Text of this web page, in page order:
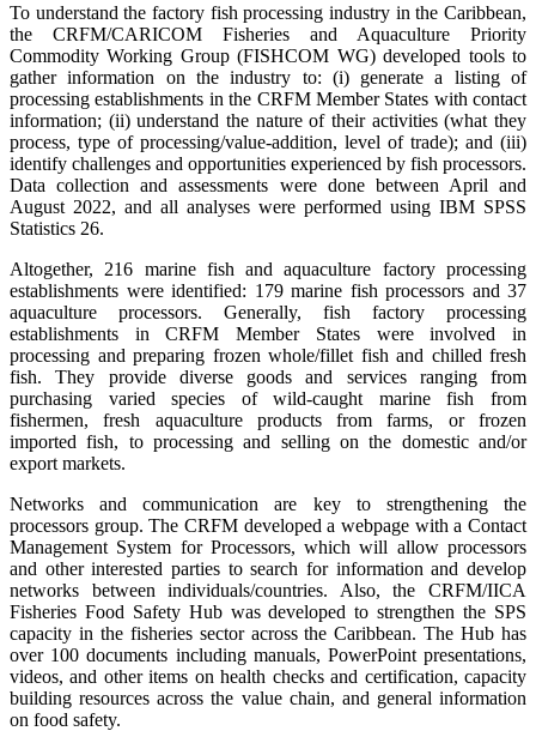
To understand the factory fish processing industry in the Caribbean,
the CRFM/CARICOM Fisheries and Aquaculture Priority
Commodity Working Group (FISHCOM WG) developed tools to
gather information on the industry to: (i) generate a listing of
processing establishments in the CRFM Member States with contact
information; (ii) understand the nature of their activities (what they
process, type of processing/value-addition, level of trade); and (iii)
identify challenges and opportunities experienced by fish processors.
Data collection and assessments were done between April and
August 2022, and all analyses were performed using IBM SPSS
Statistics 26.
Altogether, 216 marine fish and aquaculture factory processing
establishments were identified: 179 marine fish processors and 37
aquaculture processors. Generally, fish factory processing
establishments in CRFM Member States were involved in
processing and preparing frozen whole/fillet fish and chilled fresh
fish. They provide diverse goods and services ranging from
purchasing varied species of wild-caught marine fish from
fishermen, fresh aquaculture products from farms, or frozen
imported fish, to processing and selling on the domestic and/or
export markets.
Networks and communication are key to strengthening the
processors group. The CRFM developed a webpage with a Contact
Management System for Processors, which will allow processors
and other interested parties to search for information and develop
networks between individuals/countries. Also, the CRFM/IICA
Fisheries Food Safety Hub was developed to strengthen the SPS
capacity in the fisheries sector across the Caribbean. The Hub has
over 100 documents including manuals, PowerPoint presentations,
videos, and other items on health checks and certification, capacity
building resources across the value chain, and general information
on food safety.